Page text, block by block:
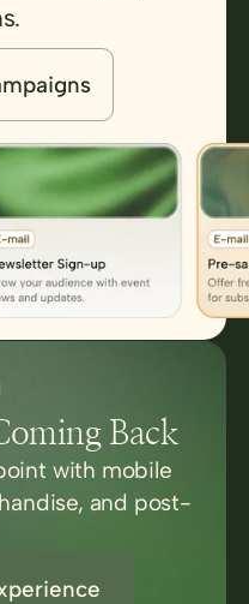
Back
with mobile
and post-